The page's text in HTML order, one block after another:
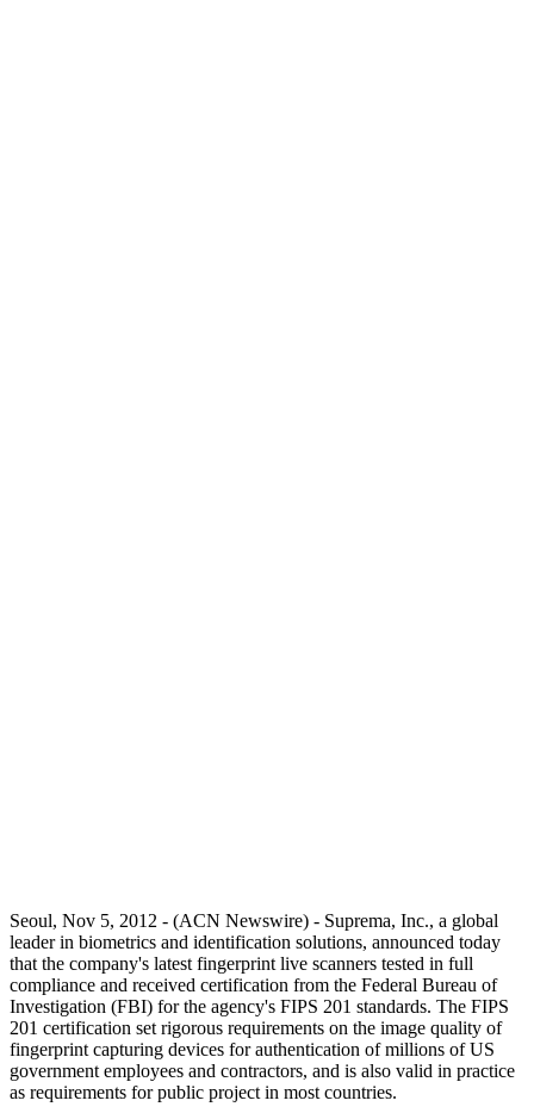
Seoul, Nov 5, 2012 - (ACN Newswire) - Suprema, Inc., a global
leader in biometrics and identification solutions, announced today
that the company's latest fingerprint live scanners tested in full
compliance and received certification from the Federal Bureau of
Investigation (FBI) for the agency's FIPS 201 standards. The FIPS
201 certification set rigorous requirements on the image quality of
fingerprint capturing devices for authentication of millions of US
government employees and contractors, and is also valid in practice
as requirements for public project in most countries.